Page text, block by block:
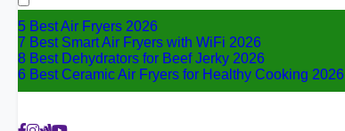
5 Best Air Fryers 2026
7 Best Smart Air Fryers with WiFi 2026
8 Best Dehydrators for Beef Jerky 2026
6 Best Ceramic Air Fryers for Healthy Cooking 2026